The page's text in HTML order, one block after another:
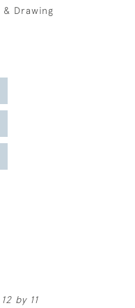
Drawing
by 11